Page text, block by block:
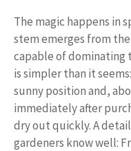
The magic happens in
stem emerges from
capable of dominating
is simpler than it
sunny position and,
immediately after
dry out quickly. A
gardeners know well: